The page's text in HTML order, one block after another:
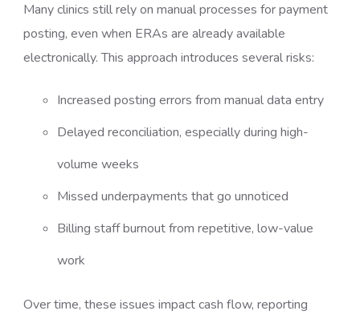
Many clinics still rely on manual processes for payment
posting, even when ERAs are already available
electronically. This approach introduces several risks:
Increased posting errors from manual data entry
Delayed reconciliation, especially during high-
volume weeks
Missed underpayments that go unnoticed
Billing staff burnout from repetitive, low-value
work
Over time, these issues impact cash flow, reporting